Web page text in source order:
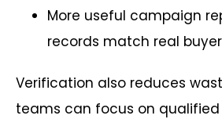
More useful campaign
records match real
Verification also reduces
teams can focus on